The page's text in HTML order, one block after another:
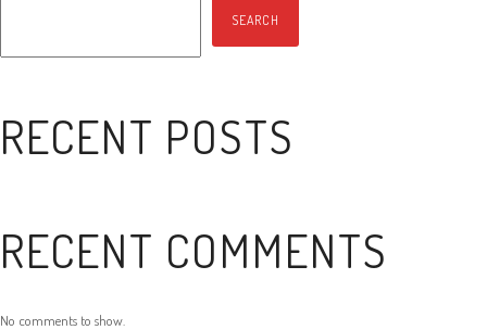
SEARCH
RECENT POSTS
RECENT COMMENTS
No comments to show.